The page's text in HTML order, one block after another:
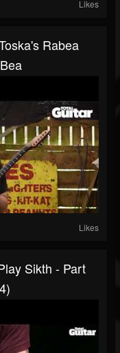
Likes
Rabea
Likes
Sikth - Part